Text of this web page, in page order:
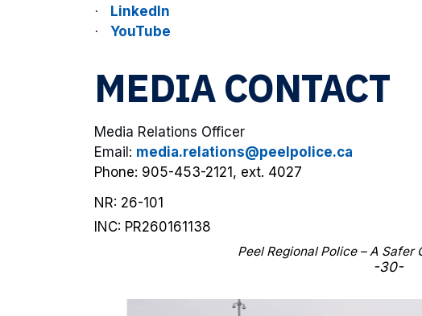
· LinkedIn
· YouTube
MEDIA CONTACT
Media Relations Officer
Email: media.relations@peelpolice.ca
Phone: 905-453-2121, ext. 4027
NR: 26-101
INC: PR260161138
Peel Regional Police – A Safer
-30-